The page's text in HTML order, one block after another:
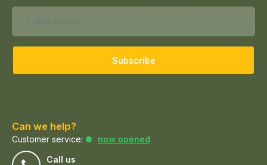
Subscribe
Can we help?
Customer service:
now opened
Call us